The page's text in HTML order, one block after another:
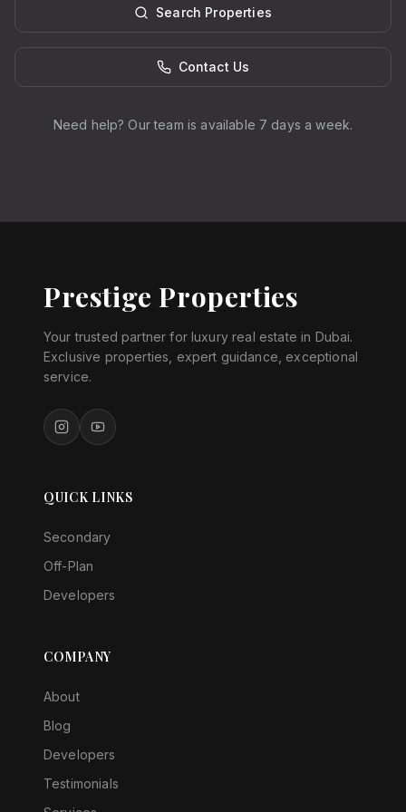
Search Properties
Contact Us
Need help? Our team is available 7 days a week.
Prestige Properties
Your trusted partner for luxury real estate in Dubai.
Exclusive properties, expert guidance, exceptional
service.
QUICK LINKS
Secondary
Off-Plan
Developers
COMPANY
About
Blog
Developers
Testimonials